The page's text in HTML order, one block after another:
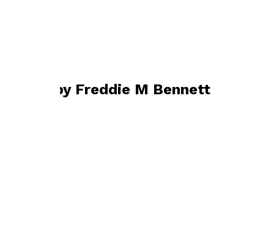
Books by Freddie M Bennett